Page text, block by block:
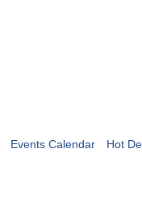
Events Calendar Hot